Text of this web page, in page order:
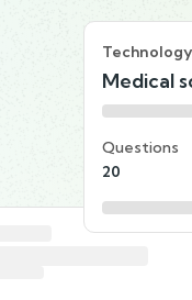
Medical
Questions
20